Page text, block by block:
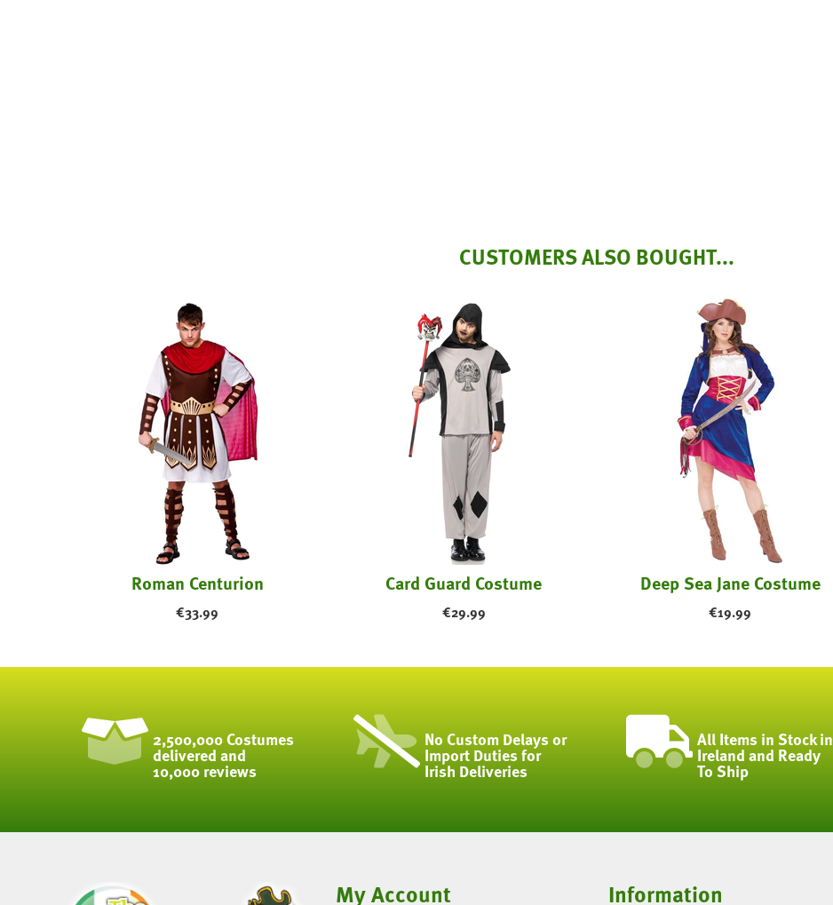
CUSTOMERS ALSO BOUGHT...
Roman Centurion
€33.99
Card Guard Costume
€29.99
Deep Sea Jane Costume
€19.99
2,500,000 Costumes
delivered and
10,000 reviews
No Custom Delays or
Import Duties for
Irish Deliveries
All Items in Stock in
Ireland and Ready
To Ship
My Account Information